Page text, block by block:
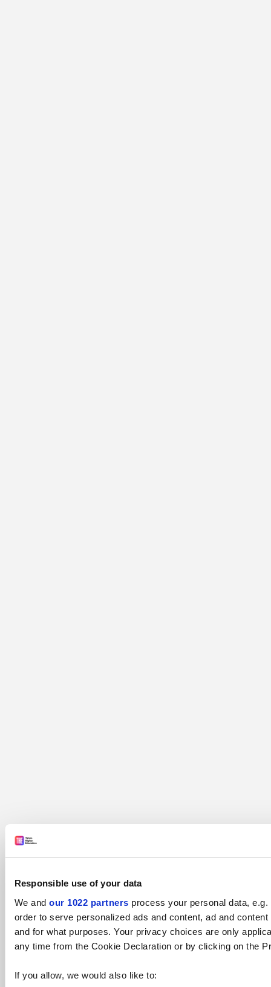
Responsible use of your data
We and our 1022 partners process your personal data,
order to serve personalized ads and content, ad and
and for what purposes. Your privacy choices are only
any time from the Cookie Declaration or by clicking on the
If you allow, we would also like to: